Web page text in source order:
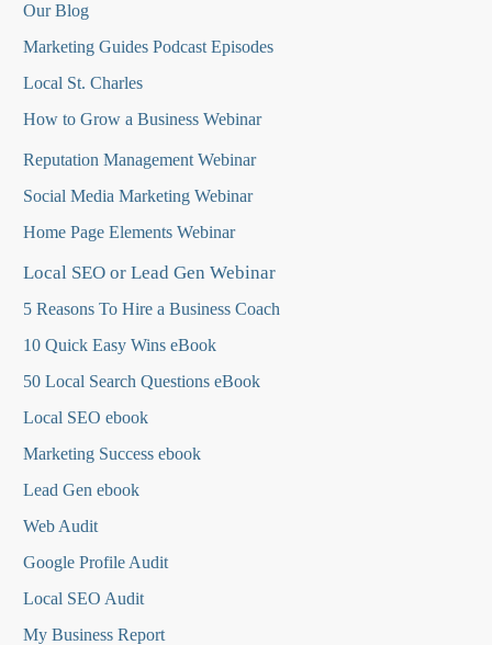
Our Blog
Marketing Guides Podcast Episodes
Local St. Charles
How to Grow a Business Webinar
Reputation Management Webinar
Social Media Marketing Webinar
Home Page Elements Webinar
Local SEO or Lead Gen Webinar
5 Reasons To Hire a Business Coach
10 Quick Easy Wins eBook
50 Local Search Questions eBook
Local SEO ebook
Marketing Success ebook
Lead Gen ebook
Web Audit
Google Profile Audit
Local SEO Audit
My Business Report